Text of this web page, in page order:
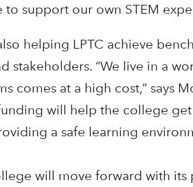
support our own STEM
helping LPTC achieve
stakeholders. “We live in a
comes at a high cost,” says
will help the college
a safe learning
will move forward with